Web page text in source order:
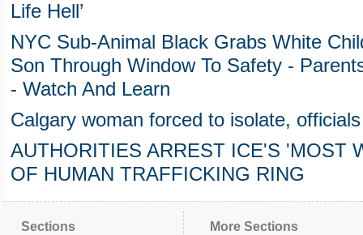
Life Hell’
NYC Sub-Animal Black Grabs White
Son Through Window To Safety -
- Watch And Learn
Calgary woman forced to isolate,
AUTHORITIES ARREST ICE'S 'MOST
OF HUMAN TRAFFICKING RING
Sections More Sections